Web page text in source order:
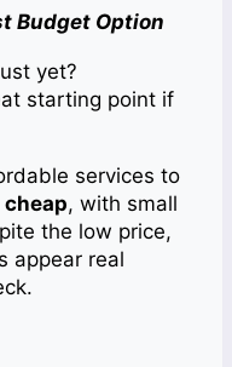
Budget Option
yet?
starting point if
services to
, with small
the low price,
appear real